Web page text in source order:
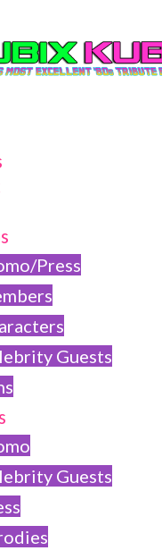
Press
Guests
Guests